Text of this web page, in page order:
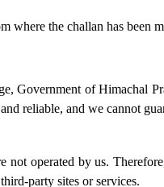
where the challan has been
Government of Himachal
reliable, and we cannot
not operated by us.
party sites or services.